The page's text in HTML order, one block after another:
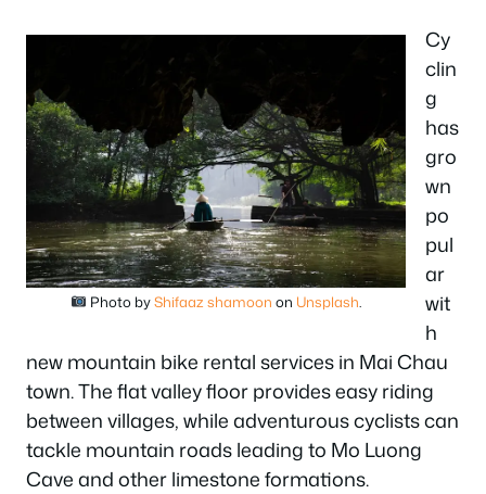
Photo byShifaaz shamoon on Unsplash
Cy
clin
g
has
gro
wn
po
pul
ar
wit
h
new mountain bike rental services in Mai Chau
town. The flat valley floor provides easy riding
between villages, while adventurous cyclists can
tackle mountain roads leading to Mo Luong
Cave and other limestone formations.